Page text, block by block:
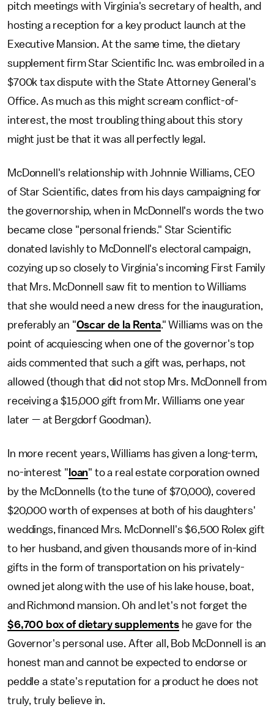
pitch meetings with Virginia's secretary of health, and
hosting a reception for a key product launch at the
Executive Mansion. At the same time, the dietary
supplement firm Star Scientific Inc. was embroiled in a
$700k tax dispute with the State Attorney General's
Office. As much as this might scream conflict-of-
interest, the most troubling thing about this story
might just be that it was all perfectly legal.
McDonnell's relationship with Johnnie Williams, CEO
of Star Scientific, dates from his days campaigning for
the governorship, when in McDonnell's words the two
became close "personal friends." Star Scientific
donated lavishly to McDonnell's electoral campaign,
cozying up so closely to Virginia's incoming First Family
that Mrs. McDonnell saw fit to mention to Williams
that she would need a new dress for the inauguration,
preferably an "Oscar de la Renta." Williams was on the
point of acquiescing when one of the governor's top
aids commented that such a gift was, perhaps, not
allowed (though that did not stop Mrs. McDonnell from
receiving a $15,000 gift from Mr. Williams one year
later — at Bergdorf Goodman).
In more recent years, Williams has given a long-term,
no-interest " loan" to a real estate corporation owned
by the McDonnells (to the tune of $70,000), covered
$20,000 worth of expenses at both of his daughters'
weddings, financed Mrs. McDonnell's $6,500 Rolex gift
to her husband, and given thousands more of in-kind
gifts in the form of transportation on his privately-
owned jet along with the use of his lake house, boat,
and Richmond mansion. Oh and let's not forget the
$6,700 box of dietary supplementshe gave for the
Governor's personal use. After all, Bob McDonnell is an
honest man and cannot be expected to endorse or
peddle a state's reputation for a product he does not
truly, truly believe in.